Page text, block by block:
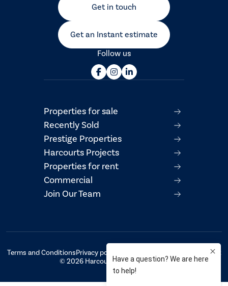
Get in touch
Get an Instant estimate
Follow us
Properties for sale
Recently Sold
Prestige Properties
Harcourts Projects
Properties for rent
Commercial
Join Our Team
Terms and ConditionsPrivacy policy
AML/CTF Compliance Statement
© 2026 Harcourts Property Centre